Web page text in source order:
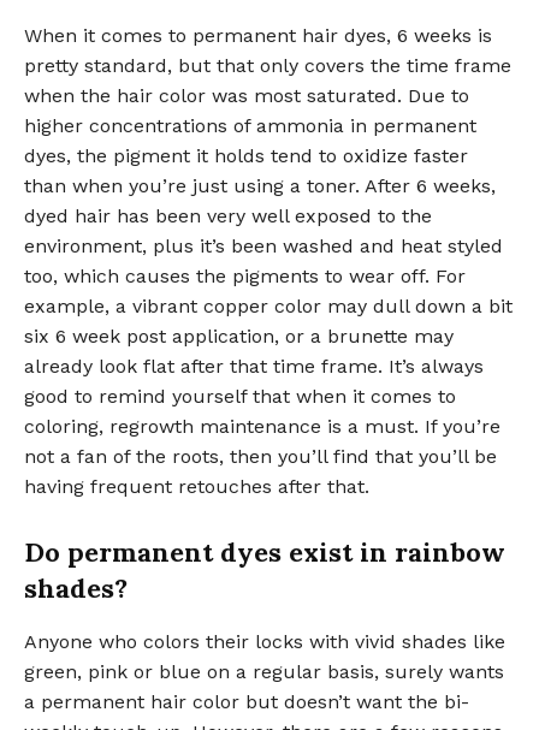
When it comes to permanent hair dyes, 6 weeks is
pretty standard, but that only covers the time frame
when the hair color was most saturated. Due to
higher concentrations of ammonia in permanent
dyes, the pigment it holds tend to oxidize faster
than when you’re just using a toner. After 6 weeks,
dyed hair has been very well exposed to the
environment, plus it’s been washed and heat styled
too, which causes the pigments to wear off. For
example, a vibrant copper color may dull down a bit
six 6 week post application, or a brunette may
already look flat after that time frame. It’s always
good to remind yourself that when it comes to
coloring, regrowth maintenance is a must. If you’re
not a fan of the roots, then you’ll find that you’ll be
having frequent retouches after that.
Do permanent dyes exist in rainbow
shades?
Anyone who colors their locks with vivid shades like
green, pink or blue on a regular basis, surely wants
a permanent hair color but doesn’t want the bi-